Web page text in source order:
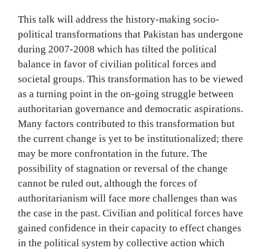
This talk will address the history-making socio-
political transformations that Pakistan has undergone
during 2007-2008 which has tilted the political
balance in favor of civilian political forces and
societal groups. This transformation has to be viewed
as a turning point in the on-going struggle between
authoritarian governance and democratic aspirations.
Many factors contributed to this transformation but
the current change is yet to be institutionalized; there
may be more confrontation in the future. The
possibility of stagnation or reversal of the change
cannot be ruled out, although the forces of
authoritarianism will face more challenges than was
the case in the past. Civilian and political forces have
gained confidence in their capacity to effect changes
in the political system by collective action which